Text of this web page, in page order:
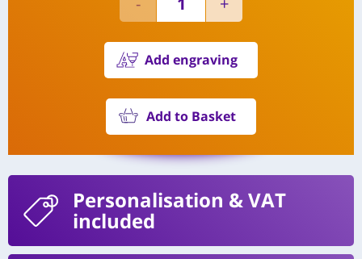
Add engraving
Add to Basket
Personalisation & VAT
included